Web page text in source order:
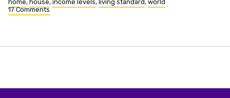
home, house, income levels,living standard,world
17 Comments
on